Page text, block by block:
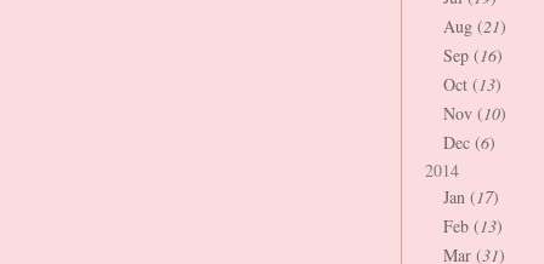
Aug (21)
Sep (16)
Oct (13)
Nov (10)
Dec (6)
2014
Jan (17)
Feb (13)
Mar (31)